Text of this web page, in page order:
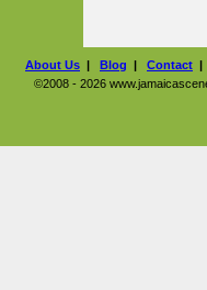
About Us | Blog | Contact |
©2008 - 2026